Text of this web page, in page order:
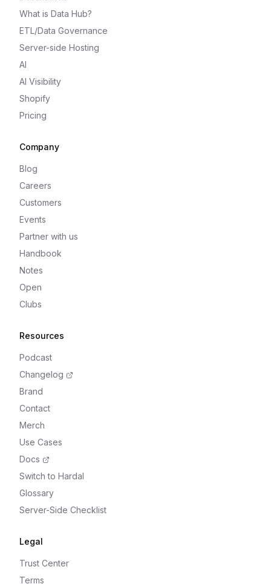
What is Data Hub?
ETL/Data Governance
Server-side Hosting
AI
AI Visibility
Shopify
Pricing
Company
Blog
Careers
Customers
Events
Partner with us
Handbook
Notes
Open
Clubs
Resources
Podcast
Changelog
Brand
Contact
Merch
Use Cases
Docs
Switch to Hardal
Glossary
Server-Side Checklist
Legal
Trust Center
Terms